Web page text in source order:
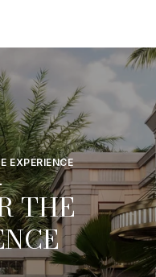
EXPERIENCE
THE